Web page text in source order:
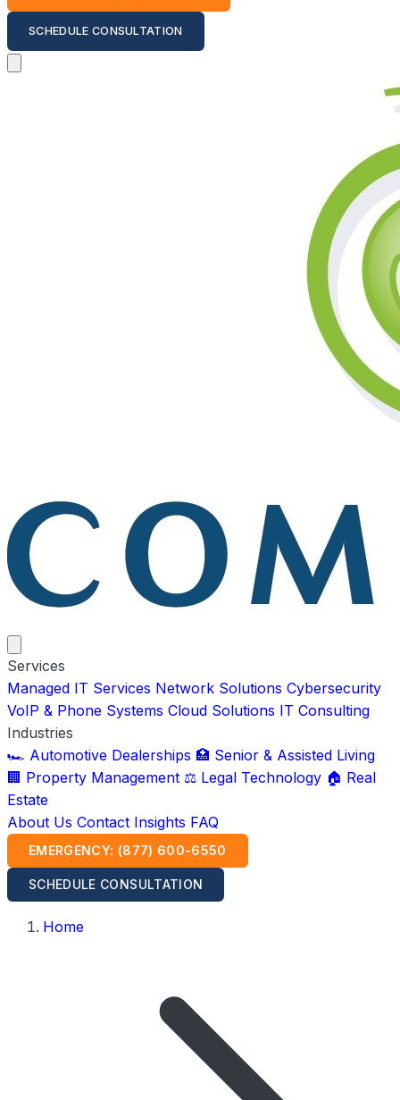
SCHEDULE CONSULTATION
Services
Managed IT Services Network Solutions Cybersecurity
VoIP & Phone Systems Cloud Solutions IT Consulting
Industries
🏎️ Automotive Dealerships 🏥 Senior & Assisted Living
🏢 Property Management ⚖️ Legal Technology 🏠 Real
Estate
About Us Contact Insights FAQ
EMERGENCY: (877) 600-6550
SCHEDULE CONSULTATION
Home